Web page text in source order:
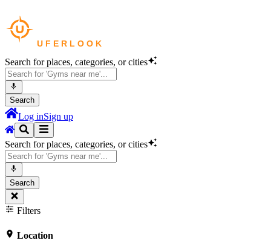
Search for places, categories, or cities
Search
Log inSign up
Search for places, categories, or cities
Search
Filters
Location